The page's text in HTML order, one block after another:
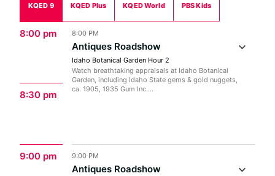
KQED 9 KQED Plus KQED World PBS Kids
8:00 pm
8:30 pm
9:00 pm
8:00 PM
Antiques Roadshow
Idaho Botanical Garden Hour 2
Watch breathtaking appraisals at Idaho Botanical
Garden, including Idaho State gems & gold nuggets,
ca. 1905, 1935 Gum Inc....
9:00 PM
Antiques Roadshow